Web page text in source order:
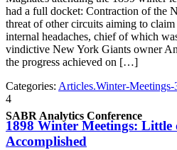
SABR Analytics Conference
had a full docket: Contraction of the
threat of other circuits aiming to
internal headaches, chief of which
vindictive New York Giants owner
the progress achieved on […]
Categories: Articles.Winter-
4
1898 Winter Meetings: Little
Accomplished